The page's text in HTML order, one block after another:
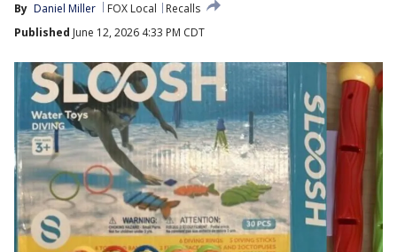
By Daniel Miller FOX Local
Recalls
Published June 12, 2026 4:33 PM CDT